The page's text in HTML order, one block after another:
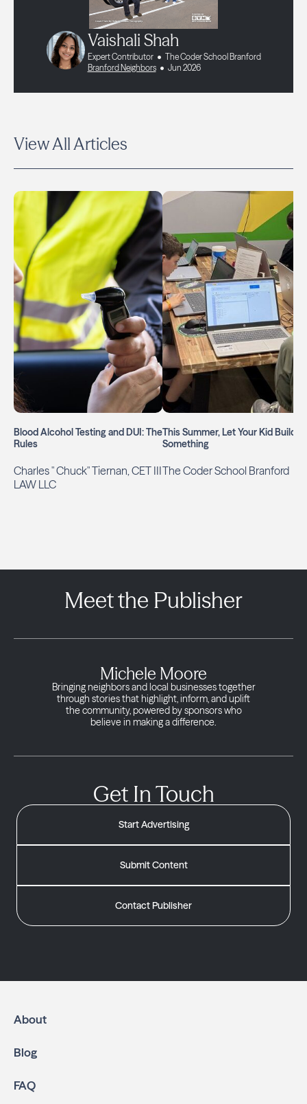
Vaishali Shah
Expert Contributor
The Coder School Branford
Branford Neighbors
Jun 2026
View All Articles
Blood Alcohol Testing and DUI: The
Rules
Charles " Chuck" Tiernan, CET III
LAW LLC
This Summer, Let Your Kid Build
Something
The Coder School Branford
Meet the Publisher
Michele Moore
Bringing neighbors and local businesses together
through stories that highlight, inform, and uplift
the community, powered by sponsors who
believe in making a difference.
Get In Touch
Start Advertising
Submit Content
Contact Publisher
About
Blog
FAQ